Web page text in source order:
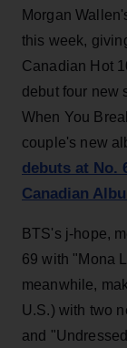
Morgan
this week,
Canadian Hot
debut four new
When You
couple's new
debuts at No.
Canadian
BTS's j-hope,
69 with "Mona
meanwhile,
U.S.) with two
and